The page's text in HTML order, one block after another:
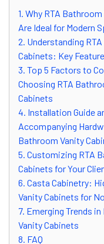
1. Why RTA
Are Ideal for Modern
2. Understanding
Cabinets: Key
3. Top 5 Factors to
Choosing RTA
Cabinets
4. Installation Guide
Accompanying
Bathroom Vanity
5. Customizing RTA
Cabinets for Your
6. Casta Cabinetry:
Vanity Cabinets for
7. Emerging Trends
Vanity Cabinets
8. FAQ